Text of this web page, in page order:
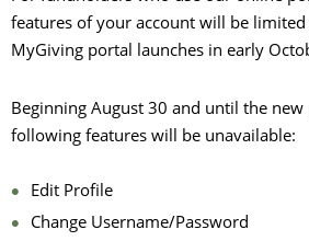
features of your account will be
MyGiving portal launches in early
Beginning August 30 and until the
following features will be unavailable:
Edit Profile
Change Username/Password